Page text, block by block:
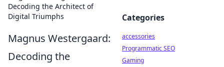
Decoding the Architect of
Digital Triumphs
Magnus Westergaard:
Decoding the
Categories
accessories
Programmatic SEO
Gaming